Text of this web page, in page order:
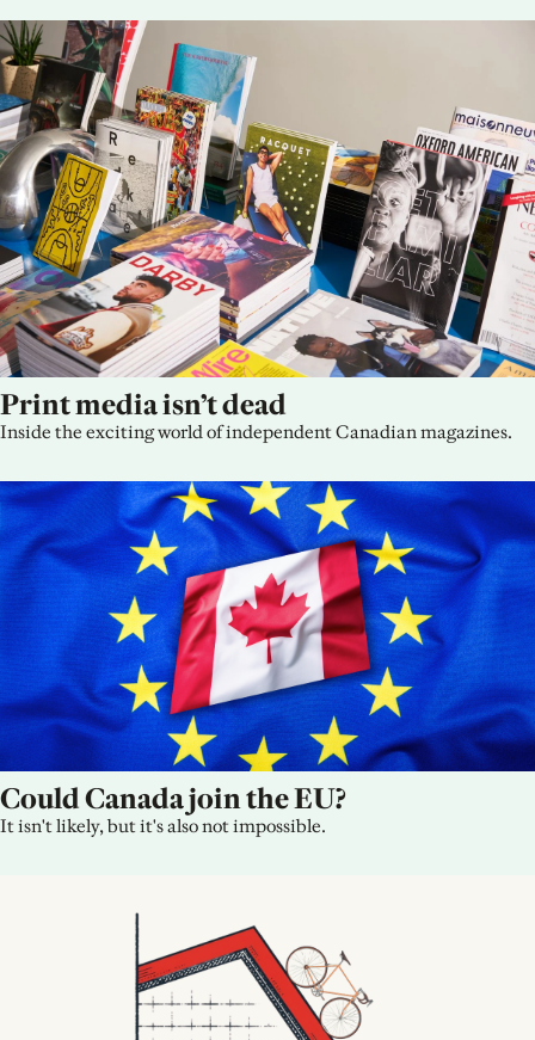
Print media isn’t dead
Inside the exciting world of independent Canadian magazines.
Could Canada join the EU?
It isn't likely, but it's also not impossible.